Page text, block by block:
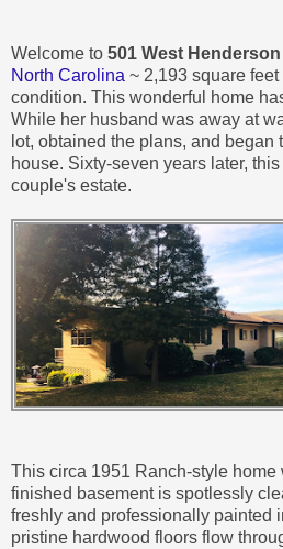
Welcome to 501 West
North Carolina ~ 2,193 square
condition. This wonderful home
While her husband was away at
lot, obtained the plans, and
house. Sixty-seven years later,
couple's estate.
This circa 1951 Ranch-style home
finished basement is spotlessly
freshly and professionally painted
pristine hardwood floors flow